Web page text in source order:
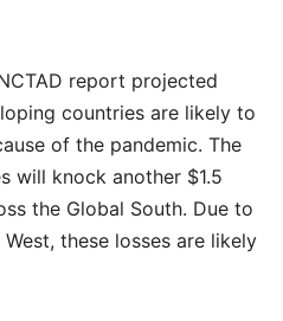
report projected
countries are likely to
of the pandemic. The
will knock another $1.5
the Global South. Due to
these losses are likely